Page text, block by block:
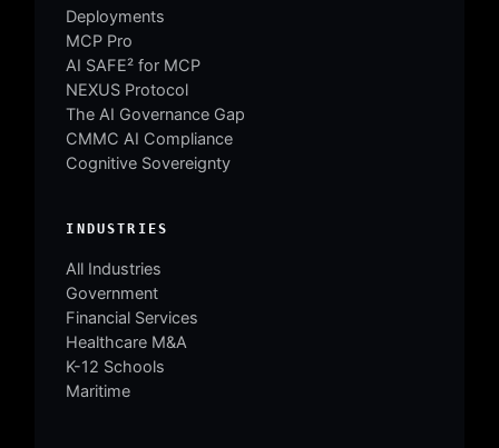
Deployments
MCP Pro
AI SAFE² for MCP
NEXUS Protocol
The AI Governance Gap
CMMC AI Compliance
Cognitive Sovereignty
INDUSTRIES
All Industries
Government
Financial Services
Healthcare M&A
K-12 Schools
Maritime